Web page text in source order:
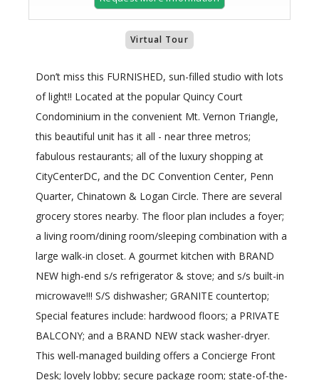
Virtual Tour
Don’t miss this FURNISHED, sun-filled studio with lots
of light!! Located at the popular Quincy Court
Condominium in the convenient Mt. Vernon Triangle,
this beautiful unit has it all - near three metros;
fabulous restaurants; all of the luxury shopping at
CityCenterDC, and the DC Convention Center, Penn
Quarter, Chinatown & Logan Circle. There are several
grocery stores nearby. The floor plan includes a foyer;
a living room/dining room/sleeping combination with a
large walk-in closet. A gourmet kitchen with BRAND
NEW high-end s/s refrigerator & stove; and s/s built-in
microwave!!! S/S dishwasher; GRANITE countertop;
Special features include: hardwood floors; a PRIVATE
BALCONY; and a BRAND NEW stack washer-dryer.
This well-managed building offers a Concierge Front
Desk; lovely lobby; secure package room; state-of-the-